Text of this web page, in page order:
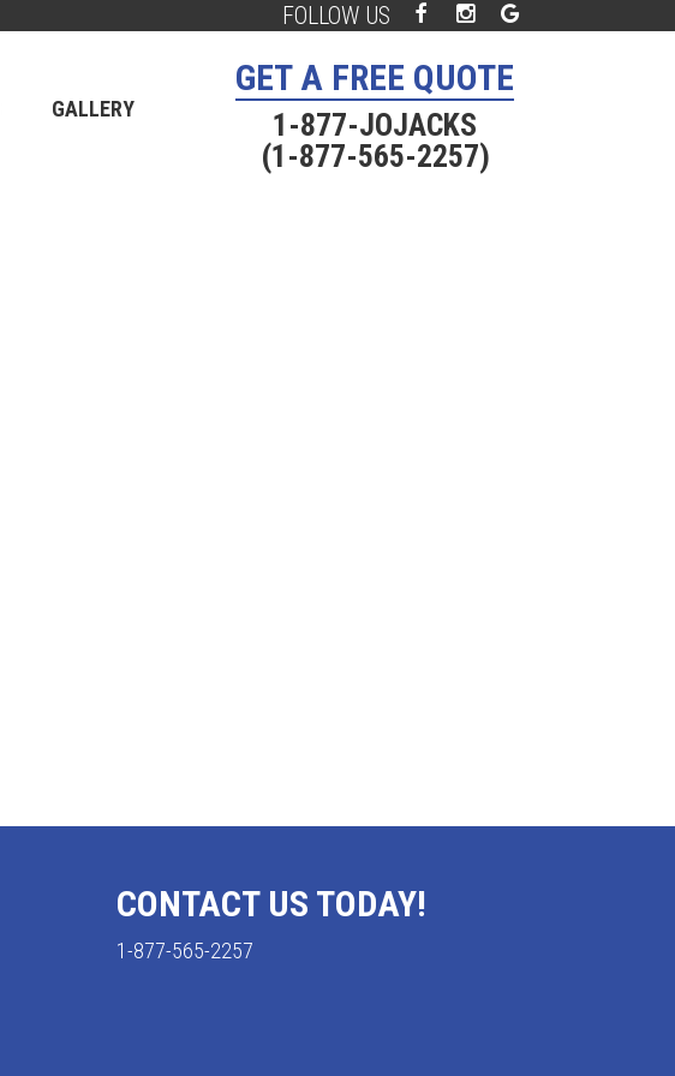
FOLLOW US FacebookInstagram
Google
GALLERY
GET A FREE QUOTE
1-877-JOJACKS
(1-877-565-2257)
CONTACT US TODAY!
1-877-565-2257